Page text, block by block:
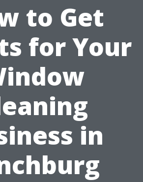
to Get
for Your
in